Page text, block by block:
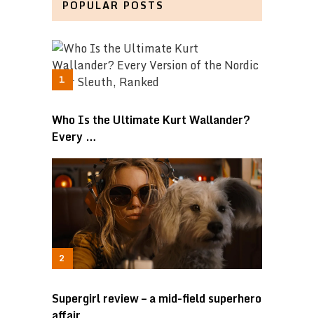
POPULAR POSTS
Who Is the Ultimate Kurt Wallander?
Every …
Supergirl review – a mid-field superhero